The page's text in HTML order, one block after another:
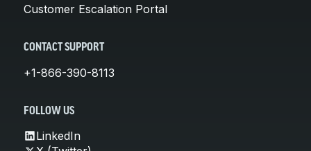
Customer Escalation Portal
CONTACT SUPPORT
+1-866-390-8113
FOLLOW US
LinkedIn